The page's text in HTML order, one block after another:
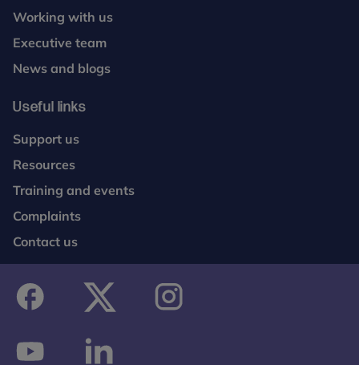
Working with us
Executive team
News and blogs
Useful links
Support us
Resources
Training and events
Complaints
Contact us